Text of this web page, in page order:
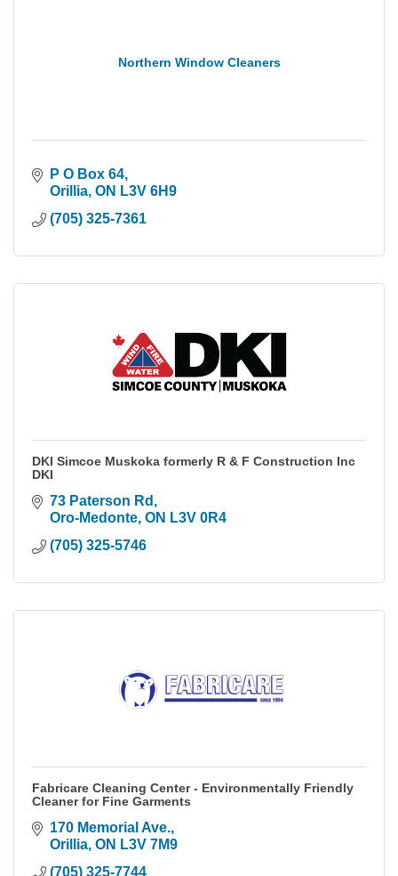
Northern Window Cleaners
P O Box 64
Orillia ON L3V 6H9
(705) 325-7361
DKI Simcoe Muskoka formerly R & F Construction Inc
DKI
73 Paterson Rd
Oro-Medonte ON L3V 0R4
(705) 325-5746
Fabricare Cleaning Center - Environmentally Friendly
Cleaner for Fine Garments
170 Memorial Ave.
Orillia ON L3V 7M9
(705) 325-7744